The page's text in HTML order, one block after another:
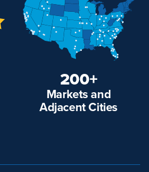
200+
Markets and
Adjacent Cities